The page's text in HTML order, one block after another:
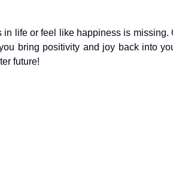
life or feel like happiness is missing.
bring positivity and joy back into
future!